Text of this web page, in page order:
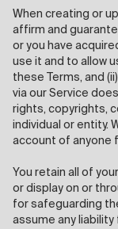
When creating or
affirm and
or you have
use it and to allow
these Terms, and
via our Service
rights, copyrights,
individual or entity.
account of anyone
You retain all of
or display on or
for safeguarding
assume any